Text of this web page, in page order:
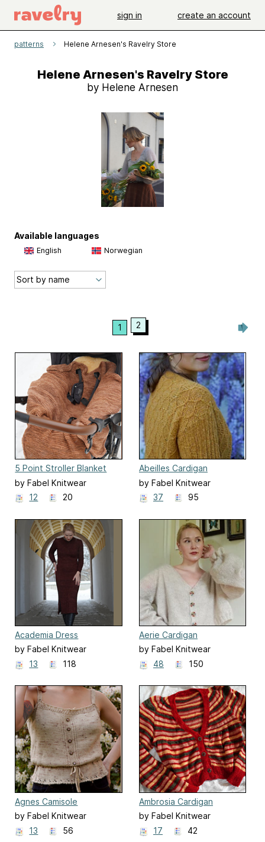
sign in create an account
patterns Helene Arnesen's Ravelry Store
Helene Arnesen's Ravelry Store
by Helene Arnesen
Available languages
English Norwegian
1 2
5 Point Stroller Blanket
by Fabel Knitwear
12
20
Abeilles Cardigan
by Fabel Knitwear
37
95
Academia Dress
by Fabel Knitwear
13
118
Aerie Cardigan
by Fabel Knitwear
48
150
Agnes Camisole
by Fabel Knitwear
13
56
Ambrosia Cardigan
by Fabel Knitwear
17
42